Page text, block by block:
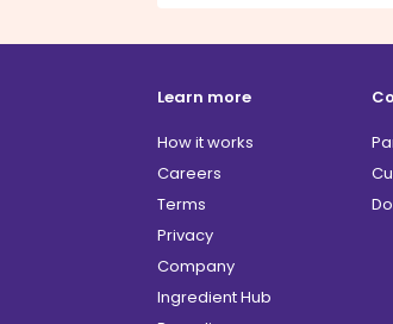
Learn more
How it works
Careers
Terms
Privacy
Company
Ingredient Hub